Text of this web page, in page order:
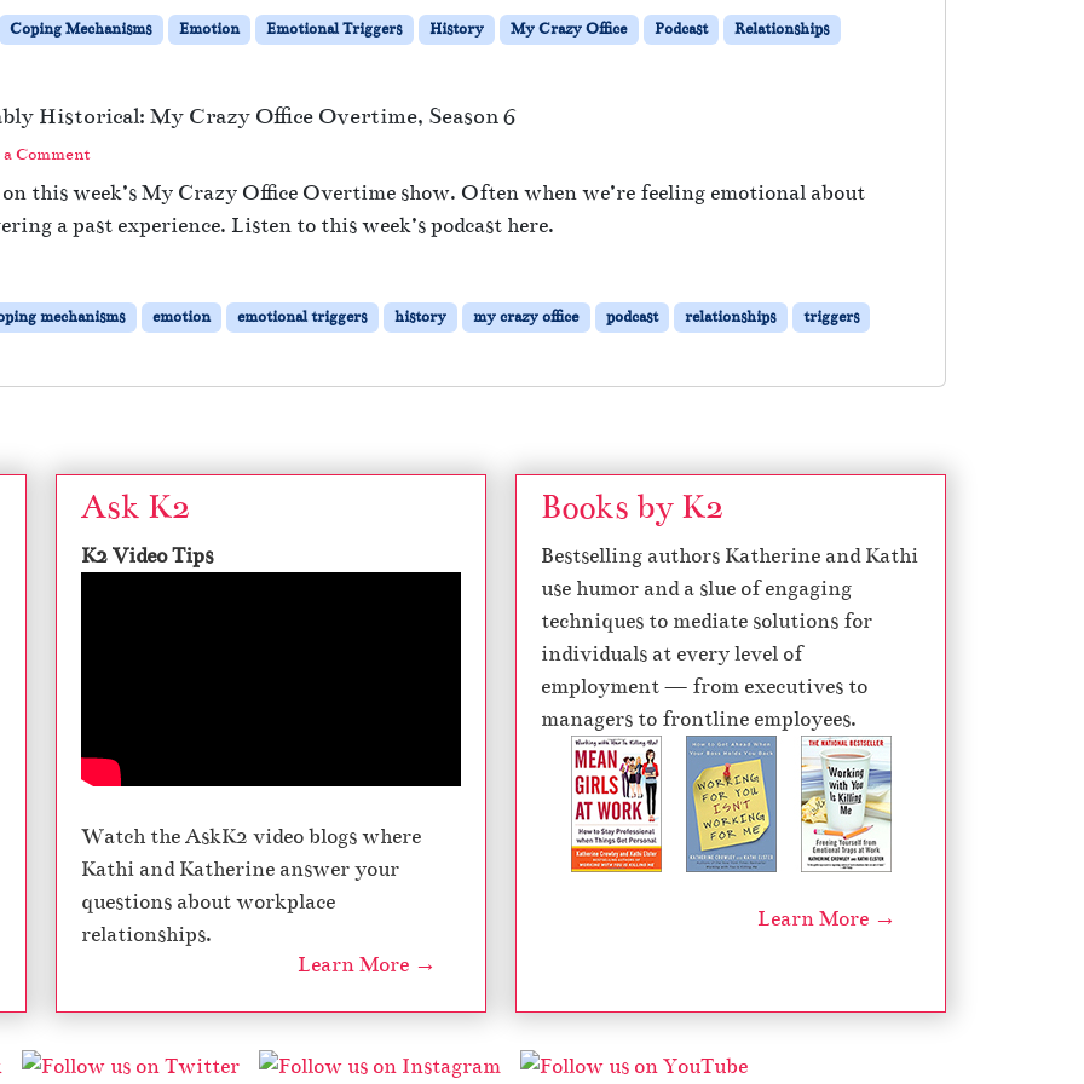
Coping Mechanisms Emotion Emotional Triggers History My Crazy Office Podcast Relationships
Historical: My Crazy Office Overtime, Season 6
a Comment
this week’s My Crazy Office Overtime show. Often when we’re feeling emotional about
a past experience. Listen to this week’s podcast here.
mechanisms emotion emotional triggers history my crazy office podcast relationships triggers
Ask K2
K2 Video Tips
Watch the AskK2 video blogs where
Kathi and Katherine answer your
questions about workplace
relationships.
Learn More →
Books by K2
Bestselling authors Katherine and Kathi
use humor and a slue of engaging
techniques to mediate solutions for
individuals at every level of
employment — from executives to
managers to frontline employees.
Learn More →